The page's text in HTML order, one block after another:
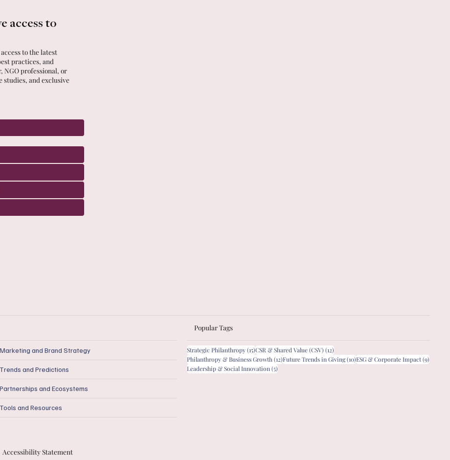
access to
to the latest
practices, and
NGO professional, or
studies, and exclusive
Marketing and Brand Strategy
Trends and Predictions
Partnerships and Ecosystems
Tools and Resources
Popular Tags
Strategic Philanthropy (15)15 posts
CSR & Shared Value (CSV) (12)
Philanthropy & Business Growth (12)12 posts
Future Trends in Giving(10)10 posts
ESG & Corporate Impact(9)
Leadership & Social Innovation (5)
Accessibility Statement